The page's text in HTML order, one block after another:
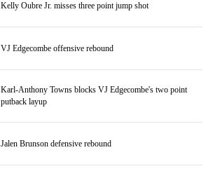
Kelly Oubre Jr. misses three point jump shot
VJ Edgecombe offensive rebound
Karl-Anthony Towns blocks VJ Edgecombe's two point
putback layup
Jalen Brunson defensive rebound